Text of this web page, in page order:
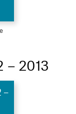
– 2013
–